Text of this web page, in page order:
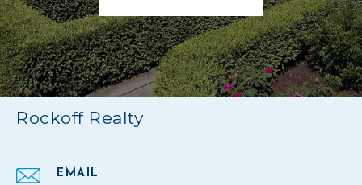
Rockoff Realty
EMAIL